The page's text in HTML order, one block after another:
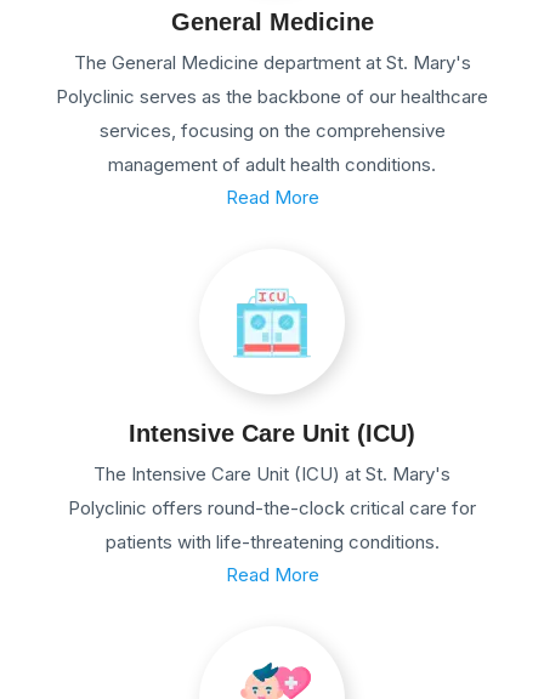
General Medicine
The General Medicine department at St. Mary's
Polyclinic serves as the backbone of our healthcare
services, focusing on the comprehensive
management of adult health conditions.
Read More
Intensive Care Unit (ICU)
The Intensive Care Unit (ICU) at St. Mary's
Polyclinic offers round-the-clock critical care for
patients with life-threatening conditions.
Read More